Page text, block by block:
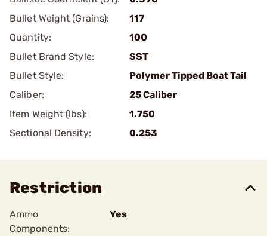
Bullet Weight (Grains):
117
Quantity:
100
Bullet Brand Style:
SST
Bullet Style:
Polymer Tipped Boat Tail
Caliber:
25 Caliber
Item Weight (lbs):
1.750
Sectional Density:
0.253
Restriction
Ammo
Components:
Yes